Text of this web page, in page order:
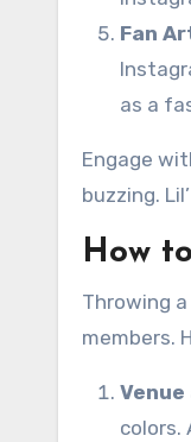
Fan
as a
Engage
buzzing.
How
Throwing
members.
Venue
colors.